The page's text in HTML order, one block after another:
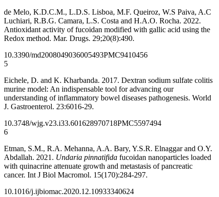
de Melo, K.D.C.M., L.D.S. Lisboa, M.F. Queiroz, W.S Paiva, A.C
Luchiari, R.B.G. Camara, L.S. Costa and H.A.O. Rocha. 2022.
Antioxidant activity of fucoidan modified with gallic acid using the
Redox method. Mar. Drugs. 29;20(8):490.
10.3390/md2008049036005493PMC9410456
5
Eichele, D. and K. Kharbanda. 2017. Dextran sodium sulfate colitis
murine model: An indispensable tool for advancing our
understanding of inflammatory bowel diseases pathogenesis. World
J. Gastroenterol. 23:6016-29.
10.3748/wjg.v23.i33.601628970718PMC5597494
6
Etman, S.M., R.A. Mehanna, A.A. Bary, Y.S.R. Elnaggar and O.Y.
Abdallah. 2021. Undaria pinnatifida fucoidan nanoparticles loaded
with quinacrine attenuate growth and metastasis of pancreatic
cancer. Int J Biol Macromol. 15(170):284-297.
10.1016/j.ijbiomac.2020.12.10933340624